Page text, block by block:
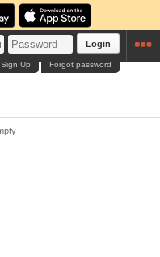
Login
Forgot password
Sign Up